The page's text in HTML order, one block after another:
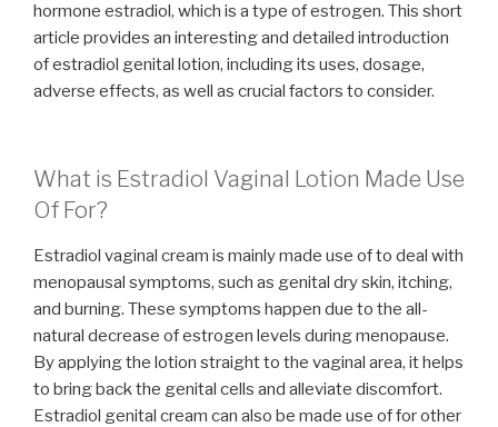
hormone estradiol, which is a type of estrogen. This short
article provides an interesting and detailed introduction
of estradiol genital lotion, including its uses, dosage,
adverse effects, as well as crucial factors to consider.
What is Estradiol Vaginal Lotion Made Use
Of For?
Estradiol vaginal cream is mainly made use of to deal with
menopausal symptoms, such as genital dry skin, itching,
and burning. These symptoms happen due to the all-
natural decrease of estrogen levels during menopause.
By applying the lotion straight to the vaginal area, it helps
to bring back the genital cells and alleviate discomfort.
Estradiol genital cream can also be made use of for other